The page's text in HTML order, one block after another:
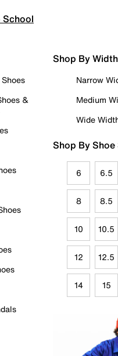
&
Shop By Width
Narrow
Medium
Wide
Shop By Shoe
6 6.5
8 8.5
10 10.5
12 12.5
14 15